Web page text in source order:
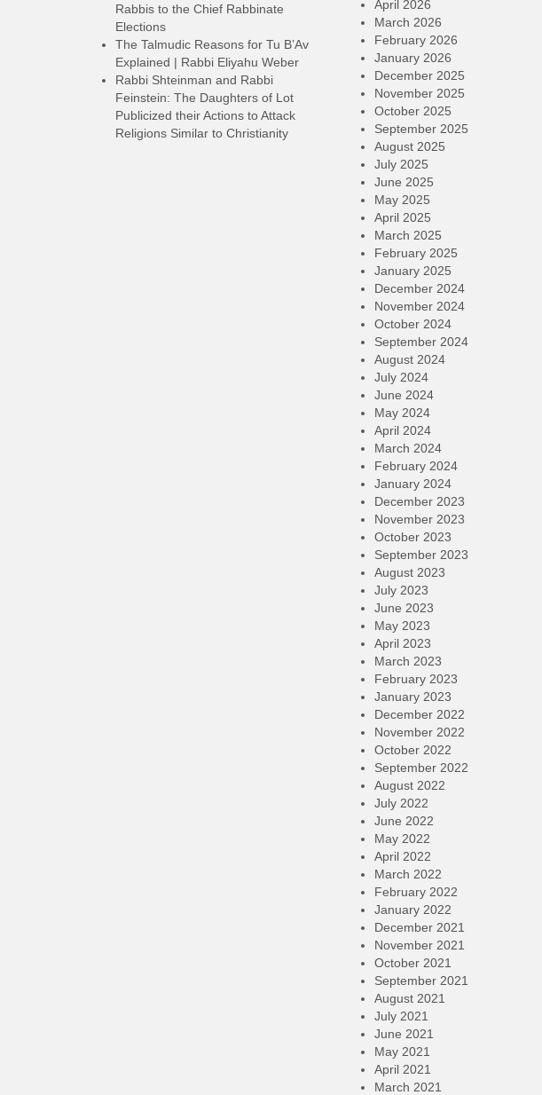
Rabbis to the Chief Rabbinate
Elections
The Talmudic Reasons for Tu B’Av
Explained | Rabbi Eliyahu Weber
Rabbi Shteinman and Rabbi
Feinstein: The Daughters of Lot
Publicized their Actions to Attack
Religions Similar to Christianity
April 2026
March 2026
February 2026
January 2026
December 2025
November 2025
October 2025
September 2025
August 2025
July 2025
June 2025
May 2025
April 2025
March 2025
February 2025
January 2025
December 2024
November 2024
October 2024
September 2024
August 2024
July 2024
June 2024
May 2024
April 2024
March 2024
February 2024
January 2024
December 2023
November 2023
October 2023
September 2023
August 2023
July 2023
June 2023
May 2023
April 2023
March 2023
February 2023
January 2023
December 2022
November 2022
October 2022
September 2022
August 2022
July 2022
June 2022
May 2022
April 2022
March 2022
February 2022
January 2022
December 2021
November 2021
October 2021
September 2021
August 2021
July 2021
June 2021
May 2021
April 2021
March 2021